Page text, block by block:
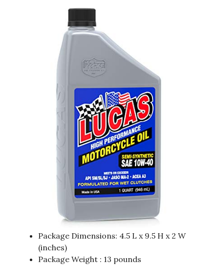
Package Dimensions: 4.5 L x 9.5 H x 2 W
(inches)
Package Weight : 13 pounds